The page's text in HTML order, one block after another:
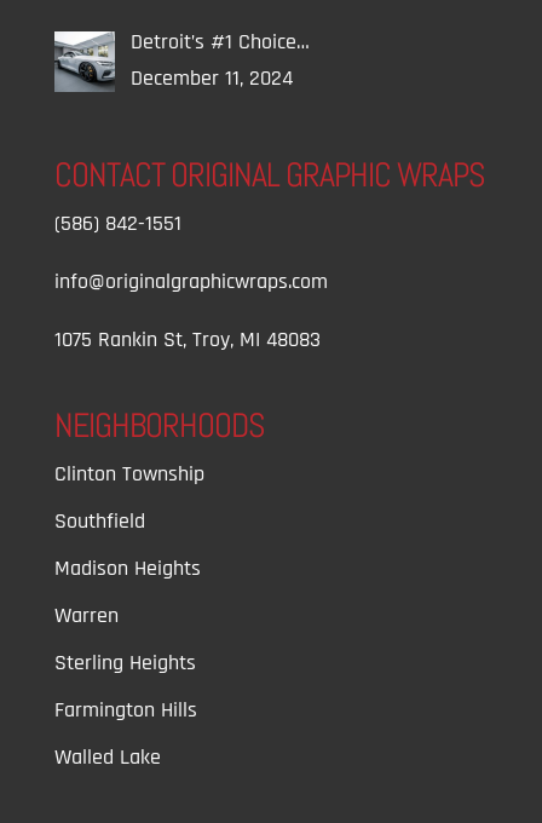
Detroit’s #1 Choice…
December 11, 2024
CONTACT ORIGINAL GRAPHIC WRAPS
(586) 842-1551
info@originalgraphicwraps.com
1075 Rankin St, Troy, MI 48083
NEIGHBORHOODS
Clinton Township
Southfield
Madison Heights
Warren
Sterling Heights
Farmington Hills
Walled Lake